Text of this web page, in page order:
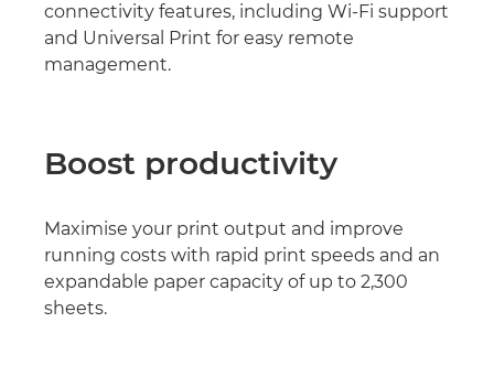
connectivity features, including Wi-Fi support
and Universal Print for easy remote
management.
Boost productivity
Maximise your print output and improve
running costs with rapid print speeds and an
expandable paper capacity of up to 2,300
sheets.